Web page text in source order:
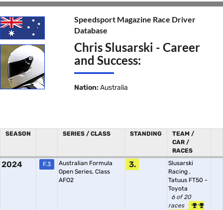
Speedsport Magazine Race Driver
Database
Chris Slusarski - Career
and Success:
Nation: Australia
SEASON SERIES / CLASS STANDING
TEAM /
CAR /
RACES
2024 F.3
Australian Formula
Open Series, Class
AFO2
3.
Slusarski
Racing ,
Tatuus FT50 -
Toyota
6 of 20
races